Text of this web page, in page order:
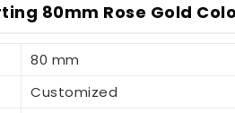
80mm Rose Gold
80 mm
Customized